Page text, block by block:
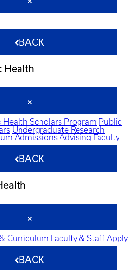
BACK
Health
Health Scholars Program Public
Undergraduate Research
Admissions Advising Faculty
BACK
Curriculum Faculty & Staff Apply
BACK